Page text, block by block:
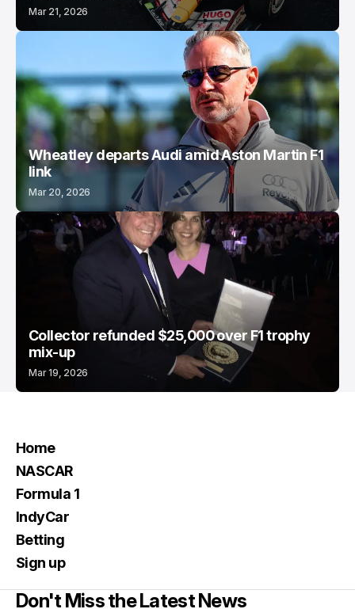
Mar 21, 2026
Wheatley departs Audi amid Aston Martin F1
link
Mar 20, 2026
Collector refunded $25,000 over F1 trophy
mix-up
Mar 19, 2026
Home
NASCAR
Formula 1
IndyCar
Betting
Sign up
Don't Miss the Latest News